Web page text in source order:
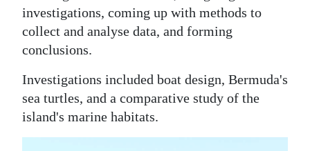
investigations, coming up with methods to
collect and analyse data, and forming
conclusions.
Investigations included boat design, Bermuda's
sea turtles, and a comparative study of the
island's marine habitats.